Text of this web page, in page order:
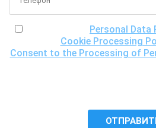
Personal Data
Cookie Processing
Consent to the Processing of